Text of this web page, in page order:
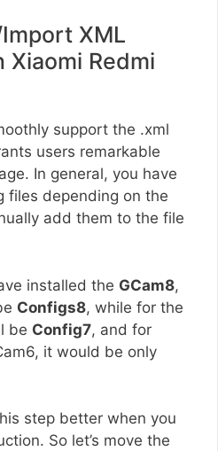
XML
Xiaomi Redmi
support the .xml
users remarkable
In general, you have
files depending on the
add them to the file
installed the GCam8,
Configs8, while for the
be Config7, and for
it would be only
step better when you
So let’s move the